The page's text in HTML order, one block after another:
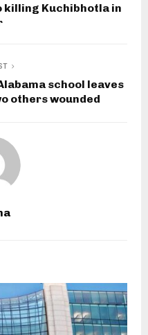
killing Kuchibhotla in
school leaves
others wounded